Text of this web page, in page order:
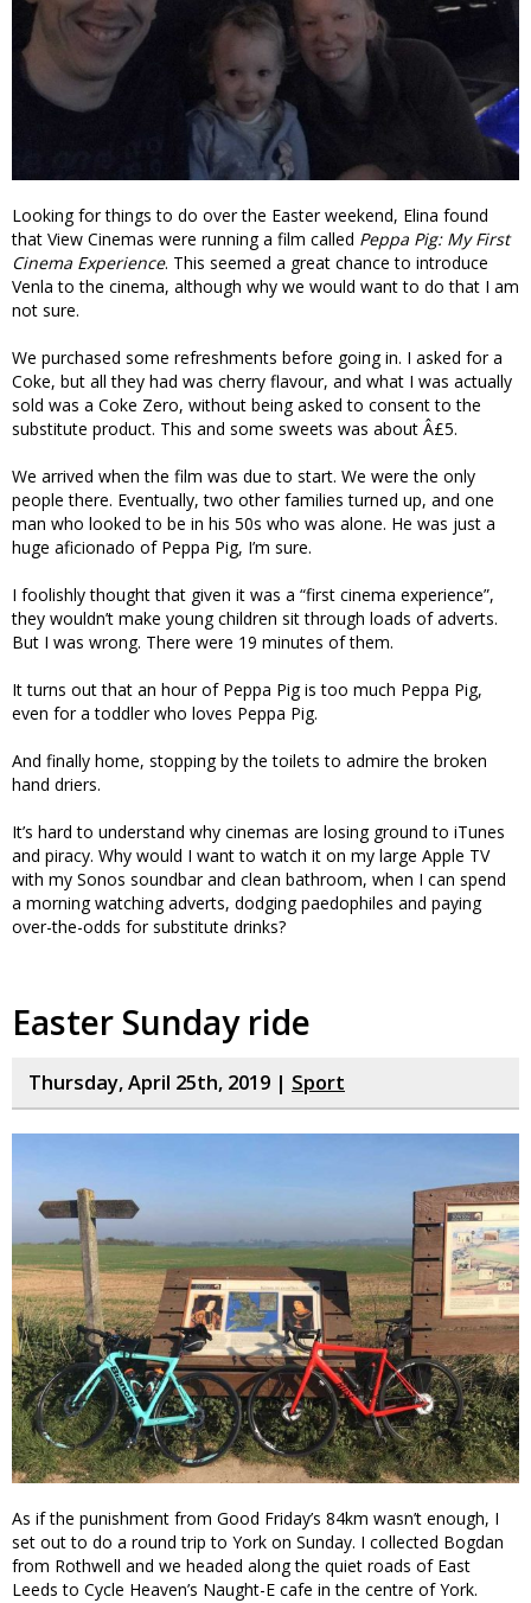
Looking for things to do over the Easter weekend, Elina found
that View Cinemas were running a film called Peppa Pig: My First
Cinema Experience. This seemed a great chance to introduce
Venla to the cinema, although why we would want to do that I am
not sure.
We purchased some refreshments before going in. I asked for a
Coke, but all they had was cherry flavour, and what I was actually
sold was a Coke Zero, without being asked to consent to the
substitute product. This and some sweets was about Â£5.
We arrived when the film was due to start. We were the only
people there. Eventually, two other families turned up, and one
man who looked to be in his 50s who was alone. He was just a
huge aficionado of Peppa Pig, I’m sure.
I foolishly thought that given it was a “first cinema experience”,
they wouldn’t make young children sit through loads of adverts.
But I was wrong. There were 19 minutes of them.
It turns out that an hour of Peppa Pig is too much Peppa Pig,
even for a toddler who loves Peppa Pig.
And finally home, stopping by the toilets to admire the broken
hand driers.
It’s hard to understand why cinemas are losing ground to iTunes
and piracy. Why would I want to watch it on my large Apple TV
with my Sonos soundbar and clean bathroom, when I can spend
a morning watching adverts, dodging paedophiles and paying
over-the-odds for substitute drinks?
Easter Sunday ride
Thursday, April 25th, 2019 | Sport
As if the punishment from Good Friday’s 84km wasn’t enough, I
set out to do a round trip to York on Sunday. I collected Bogdan
from Rothwell and we headed along the quiet roads of East
Leeds to Cycle Heaven’s Naught-E cafe in the centre of York.